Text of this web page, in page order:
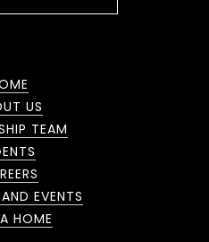
US
TEAM
EVENTS
HOME